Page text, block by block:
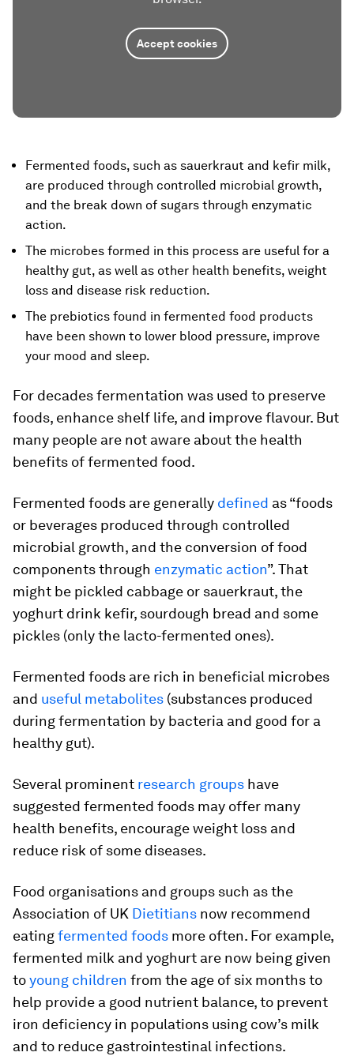
Accept cookies
Fermented foods, such as sauerkraut and kefir milk,
are produced through controlled microbial growth,
and the break down of sugars through enzymatic
action.
The microbes formed in this process are useful for a
healthy gut, as well as other health benefits, weight
loss and disease risk reduction.
The prebiotics found in fermented food products
have been shown to lower blood pressure, improve
your mood and sleep.
For decades fermentation was used to preserve
foods, enhance shelf life, and improve flavour. But
many people are not aware about the health
benefits of fermented food.
Fermented foods are generally defined as “foods
or beverages produced through controlled
microbial growth, and the conversion of food
components through enzymatic action”. That
might be pickled cabbage or sauerkraut, the
yoghurt drink kefir, sourdough bread and some
pickles (only the lacto-fermented ones).
Fermented foods are rich in beneficial microbes
and useful metabolites (substances produced
during fermentation by bacteria and good for a
healthy gut).
Several prominent research groups have
suggested fermented foods may offer many
health benefits, encourage weight loss and
reduce risk of some diseases.
Food organisations and groups such as the
Association of UK Dietitians now recommend
eatingfermented foods more often. For example,
fermented milk and yoghurt are now being given
toyoung children from the age of six months to
help provide a good nutrient balance, to prevent
iron deficiency in populations using cow’s milk
and to reduce gastrointestinal infections.